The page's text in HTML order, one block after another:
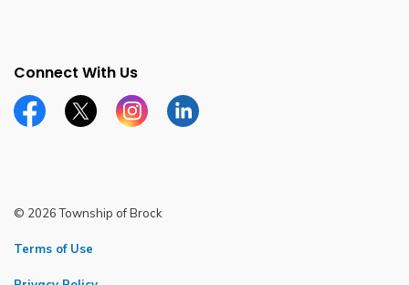
Connect With Us
Facebook pageTwitter X page
Instagram page
LinkedIn page
© 2026 Township of Brock
Terms of Use